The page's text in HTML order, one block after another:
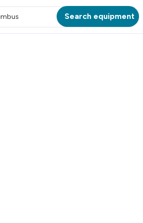
Search equipment